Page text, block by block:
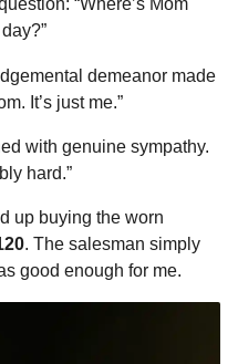
“Where’s Mom
demeanor made
It’s just me.”
with genuine sympathy.
hard.”
up buying the worn
. The salesman simply
good enough for me.